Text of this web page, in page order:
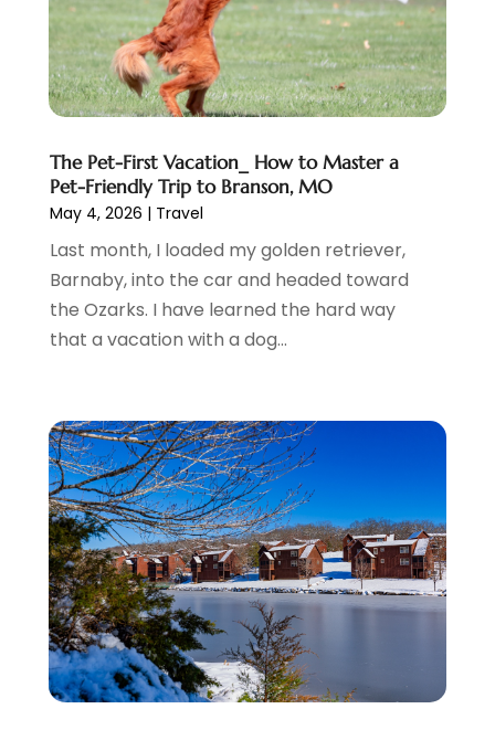
July 2017
(1)
May 2017(2)
April 2017(2)
March 2017(3)
January 2017
(1)
November 2016(2)
September 2016(1)
July 2016(2)
June 2016(3)
May 2016(1)
December 2015(2)
June 2015(4)
February 2015(1)
December 2014(1)
November 2014(2)
September 2014(3)
June 2014(3)
The Pet-First Vacation_ How to Master a
Pet-Friendly Trip to Branson, MO
May 4, 2026 | Travel
Last month, I loaded my golden retriever,
Barnaby, into the car and headed toward
the Ozarks. I have learned the hard way
that a vacation with a dog...